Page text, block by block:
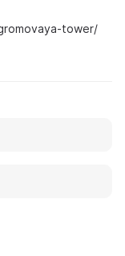
tower/